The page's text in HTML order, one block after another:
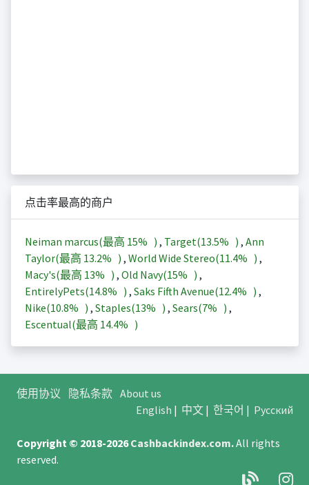
点击率最高的商户
Neiman marcus(最高 15% ) , Target(13.5% ) , Ann
Taylor(最高 13.2% ) , World Wide Stereo(11.4% ) ,
Macy's(最高 13% ) , Old Navy(15% ) ,
EntirelyPets(14.8% ) , Saks Fifth Avenue(12.4% ) ,
Nike(10.8% ) , Staples(13% ) , Sears(7% ) ,
Escentual(最高 14.4% )
使用协议 隐私条款 About us
English | 中文| 한국어 | Русский
Copyright © 2018-2026Cashbackindex.com.All rights
reserved.